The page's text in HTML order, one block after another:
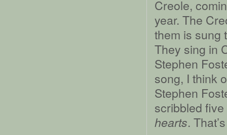
Creole,
year. The
them is sung
They sing in
Stephen
song, I think
Stephen
scribbled
hearts.